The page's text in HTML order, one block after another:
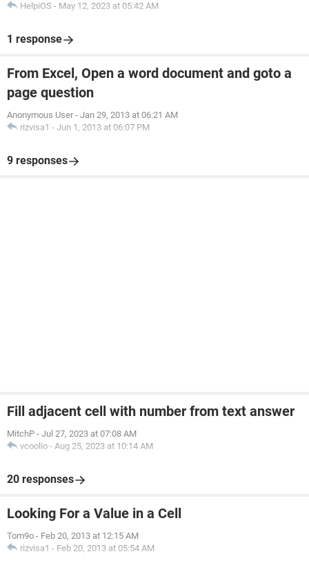
HelpiOS - May 12, 2023 at 05:42 AM
1 response
From Excel, Open a word document and goto a
page question
Anonymous User - Jan 29, 2013 at 06:21 AM
rizvisa1 - Jun 1, 2013 at 06:07 PM
9 responses
Fill adjacent cell with number from text answer
MitchP - Jul 27, 2023 at 07:08 AM
vcoolio - Aug 25, 2023 at 10:14 AM
20 responses
Looking For a Value in a Cell
Tom9o - Feb 20, 2013 at 12:15 AM
rizvisa1 - Feb 20, 2013 at 05:54 AM